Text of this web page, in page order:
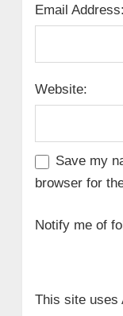
Email Address:
Website:
Save my
browser for
Notify me of
This site uses